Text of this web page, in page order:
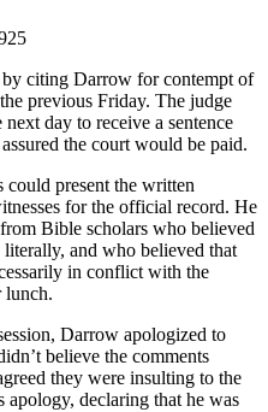
by citing Darrow for contempt of
previous Friday. The judge
day to receive a sentence
the court would be paid.
could present the written
for the official record. He
Bible scholars who believed
and who believed that
in conflict with the
lunch.
Darrow apologized to
believe the comments
they were insulting to the
apology, declaring that he was